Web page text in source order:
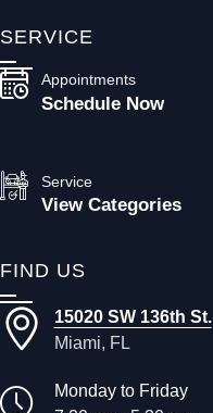
SERVICE
Appointments
Schedule Now
Service
View Categories
FIND US
15020 SW 136th St.
Miami, FL
Monday to Friday